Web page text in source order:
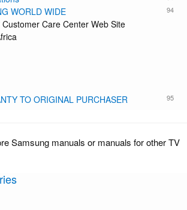
94
WORLD WIDE
Care Center Web Site
95
TO ORIGINAL PURCHASER
Samsung manuals or manuals for other TV